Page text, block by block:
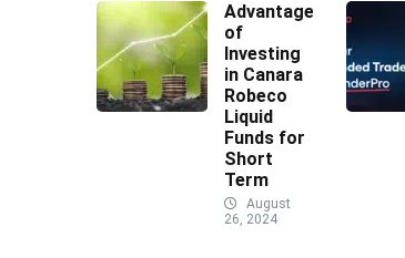
Advantages
of
Investing
in Canara
Robeco
Liquid
Funds for
Short
Term
August
26, 2024